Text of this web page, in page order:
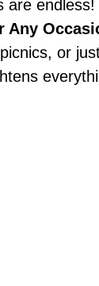
are endless!
Any
or